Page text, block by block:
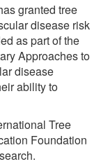
granted tree
disease risk
as part of the
Approaches to
disease
ability to
Tree
Foundation